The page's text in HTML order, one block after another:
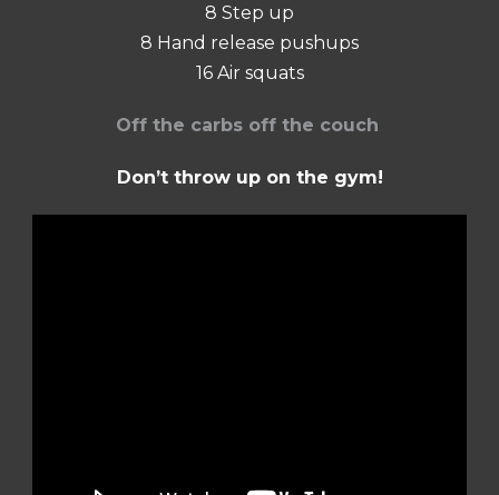
8 Step up
8 Hand release pushups
16 Air squats
Off the carbs off the couch
Don’t throw up on the gym!